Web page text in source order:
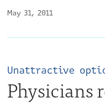
May 31, 2011
Unattractive
Physicians